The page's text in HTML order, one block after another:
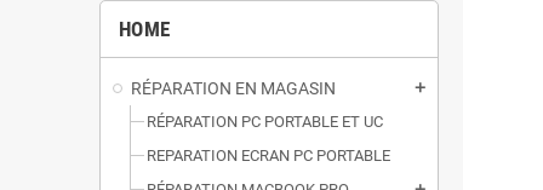
HOME
RÉPARATION EN MAGASIN add
RÉPARATION PC PORTABLE ET UC
REPARATION ECRAN PC PORTABLE